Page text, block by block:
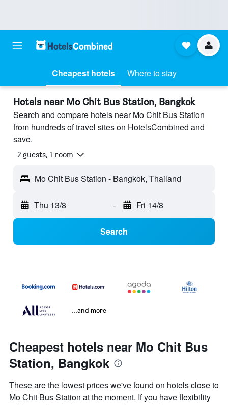
Cheapest hotels Where to stay
Hotels near Mo Chit Bus Station, Bangkok
Search and compare hotels near Mo Chit Bus Station
from hundreds of travel sites on HotelsCombined and
save.
2 guests, 1 room
Mo Chit Bus Station - Bangkok, Thailand
Thu 13/8 - Fri 14/8
Search
...and more
Cheapest hotels near Mo Chit Bus
Station, Bangkok
These are the lowest prices we've found on hotels close to
Mo Chit Bus Station at the moment. If you have flexibility